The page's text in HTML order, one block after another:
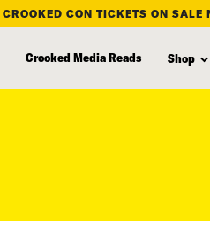
CROOKED CON TICKETS ON SALE
Crooked Media Reads Shop